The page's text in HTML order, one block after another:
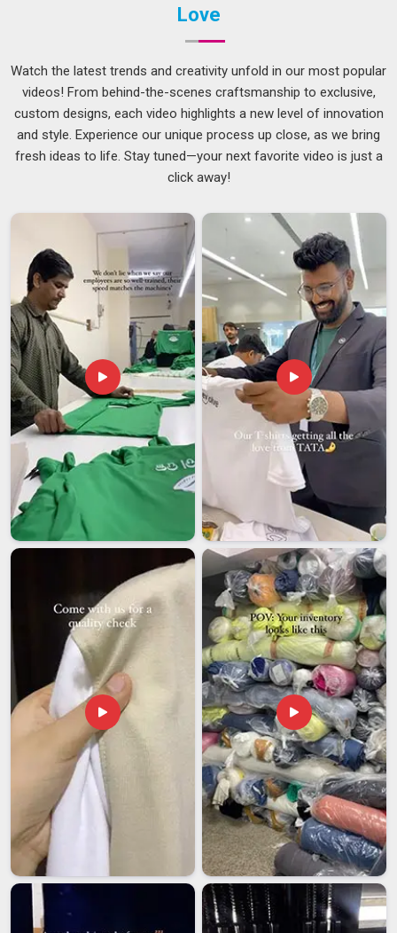
Delhi, we have a manufacturing facility ready for any last-
minute demands during election time. Screen printing and
DTG both sit in our toolkit and both deliver the sharp, party-
accurate colours that rallies and roadshows inDamoh
demand.
Election Campaign T-shirt Suppliers in Damoh
Damoh
who has ever managed a campaign
knows that the time between deciding to order and when
uncomfortably short. We go through colour codes, size
charts and print placements with every campaign team in
Damoh
before a single piece moves to production. If you are
seekingElection Campaign T-shirt Suppliers in Damoh,
although we are based in Delhi, the campaigns that have
worked with us from other states and cities know that
distance never once showed up as an excuse. As one of the
experiencedCampaign Promotional T-Shirts Suppliers
have seen enough election cycles in
Damoh
to understand
that a delayed order or a washed-out print can genuinely hurt
campaign morale on the ground.
Election Campaign T-shirt Exporters in Damoh
Political identity travels and communities living far from
home often want to show solidarity with the movements and
parties inDamohthey care about back home. If you are
Election Campaign T-shirt Exporters in Damoh,
despite being based in Delhi, the political organisations and
diaspora groups we have worked with abroad will tell you that
our process is far more straightforward than most exporters
make it feel. Among manufacturers that international political
clients come back to when the next campaign season rolls
around, we keep earning that call inDamohthrough reliability
and results that never need explanation.
Love
Watch the latest trends and creativity unfold in our most popular
videos! From behind-the-scenes craftsmanship to exclusive,
custom designs, each video highlights a new level of innovation
and style. Experience our unique process up close, as we bring
fresh ideas to life. Stay tuned—your next favorite video is just a
click away!